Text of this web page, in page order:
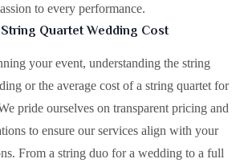
to every performance.
Quartet Wedding Cost
your event, understanding the string
or the average cost of a string quartet for
pride ourselves on transparent pricing and
to ensure our services align with your
From a string duo for a wedding to a full